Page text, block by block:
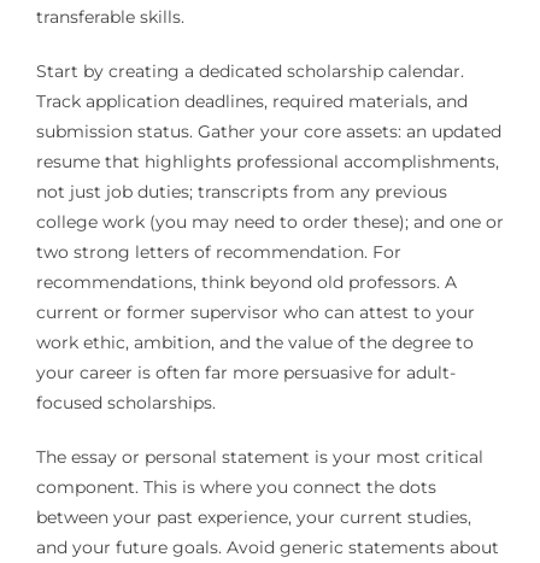
transferable skills.
Start by creating a dedicated scholarship calendar.
Track application deadlines, required materials, and
submission status. Gather your core assets: an updated
resume that highlights professional accomplishments,
not just job duties; transcripts from any previous
college work (you may need to order these); and one or
two strong letters of recommendation. For
recommendations, think beyond old professors. A
current or former supervisor who can attest to your
work ethic, ambition, and the value of the degree to
your career is often far more persuasive for adult-
focused scholarships.
The essay or personal statement is your most critical
component. This is where you connect the dots
between your past experience, your current studies,
and your future goals. Avoid generic statements about